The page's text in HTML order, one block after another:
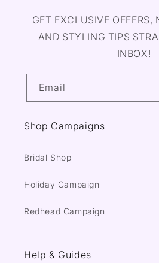
GET EXCLUSIVE OFFERS,
AND STYLING TIPS
INBOX!
Email
Shop Campaigns
Bridal Shop
Holiday Campaign
Redhead Campaign
Help & Guides